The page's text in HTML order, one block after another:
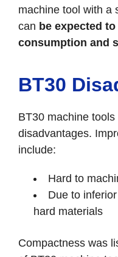
machine tool with a
can be expected
consumption and
BT30
BT30 machine
disadvantages.
include:
Hard to
Due to
hard materials
Compactness was